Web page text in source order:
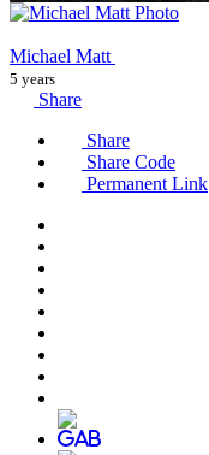
Michael Matt
5 years
Share
Share
Share Code
Permanent Link